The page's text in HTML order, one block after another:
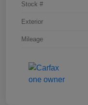
Stock #
Exterior
Mileage